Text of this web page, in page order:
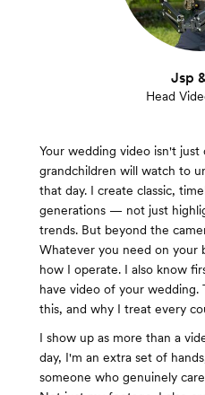
Jsp
Head
Your wedding video isn't
grandchildren will watch to
that day. I create classic,
generations — not just
trends. But beyond the
Whatever you need on your
how I operate. I also know
have video of your wedding.
this, and why I treat every
I show up as more than a
day, I'm an extra set of
someone who genuinely